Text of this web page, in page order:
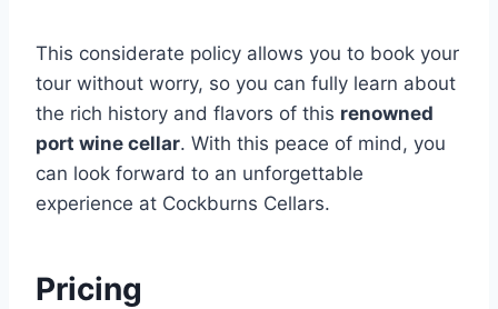
This considerate policy allows you to book your
tour without worry, so you can fully learn about
the rich history and flavors of this renowned
port wine cellar. With this peace of mind, you
can look forward to an unforgettable
experience at Cockburns Cellars.
Pricing